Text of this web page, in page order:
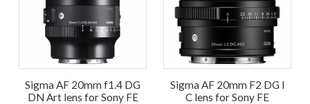
Sigma AF 20mm f1.4 DG
DN Art lens for Sony FE
Sigma AF 20mm F2 DG I
C lens for Sony FE